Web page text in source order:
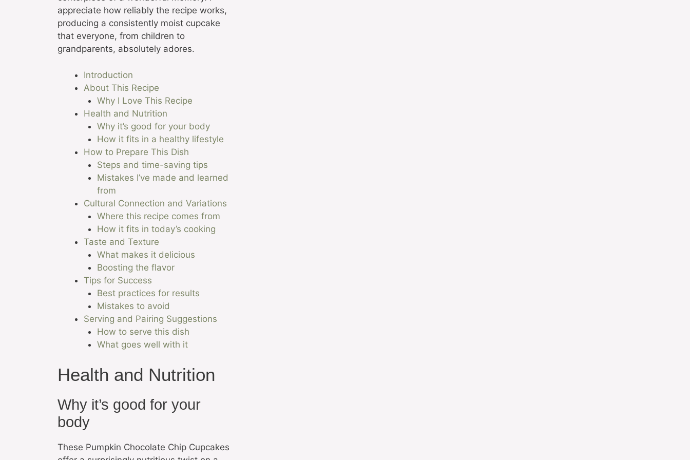
appreciate how reliably the recipe works,
producing a consistently moist cupcake
that everyone, from children to
grandparents, absolutely adores.
Introduction
About This Recipe
Why I Love This Recipe
Health and Nutrition
Why it’s good for your body
How it fits in a healthy lifestyle
How to Prepare This Dish
Steps and time-saving tips
Mistakes I’ve made and learned
from
Cultural Connection and Variations
Where this recipe comes from
How it fits in today’s cooking
Taste and Texture
What makes it delicious
Boosting the flavor
Tips for Success
Best practices for results
Mistakes to avoid
Serving and Pairing Suggestions
How to serve this dish
What goes well with it
Health and Nutrition
Why it’s good for your
body
These Pumpkin Chocolate Chip Cupcakes